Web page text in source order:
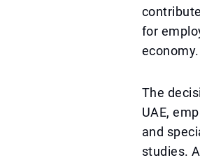
for
economy.
The
UAE,
and
studies.